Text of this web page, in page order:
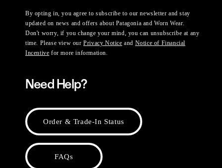
By opting in, you agree to subscribe to our newsletter and stay
updated on news and offers about Patagonia and Worn Wear.
Don't worry, if you change your mind, you can unsubscribe at any
time. Please view ourPrivacy Notice and Notice of Financial
Incentive for more information.
Need Help?
Order & Trade-In Status
FAQs